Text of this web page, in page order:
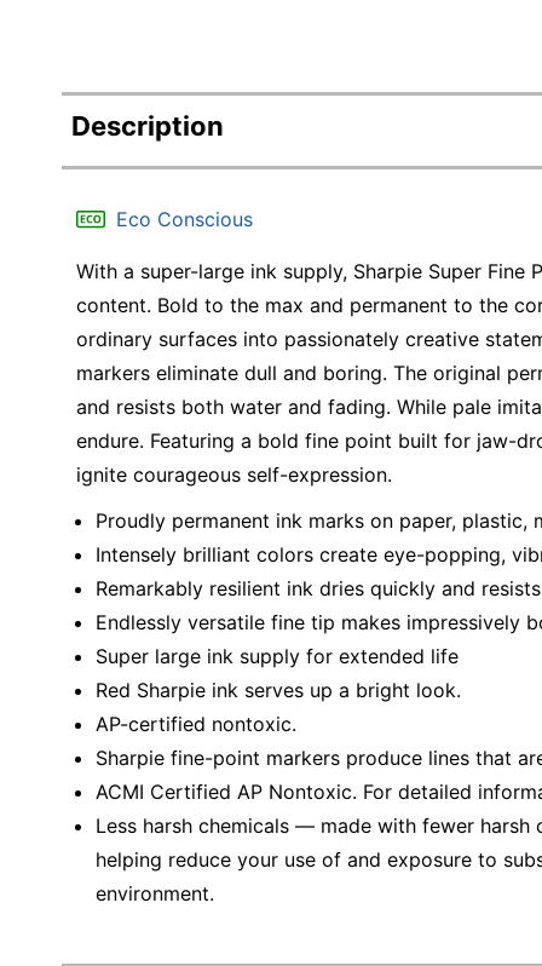
Description
Eco Conscious
With a super-large ink supply, Sharpie Super
content. Bold to the max and permanent to the
ordinary surfaces into passionately creative
markers eliminate dull and boring. The original
and resists both water and fading. While pale
endure. Featuring a bold fine point built for jaw-
ignite courageous self-expression.
Proudly permanent ink marks on paper, plastic,
Intensely brilliant colors create eye-popping,
Remarkably resilient ink dries quickly and
Endlessly versatile fine tip makes impressively
Super large ink supply for extended life
Red Sharpie ink serves up a bright look.
AP-certified nontoxic.
Sharpie fine-point markers produce lines that
ACMI Certified AP Nontoxic. For detailed
Less harsh chemicals — made with fewer
helping reduce your use of and exposure to
environment.